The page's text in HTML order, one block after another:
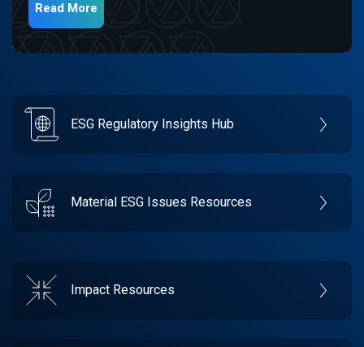
Read More
ESG Regulatory Insights Hub
Material ESG Issues Resources
Impact Resources